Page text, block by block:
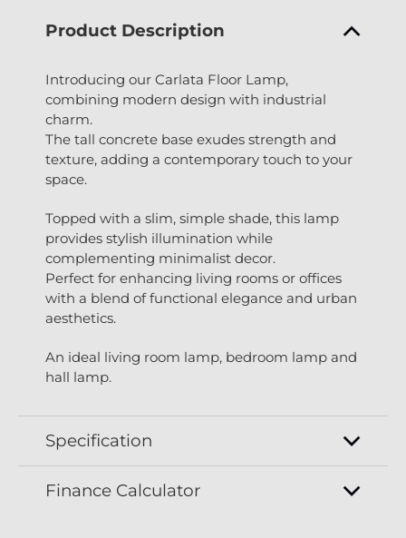
Product Description
Introducing our Carlata Floor Lamp,
combining modern design with industrial
charm.
The tall concrete base exudes strength and
texture, adding a contemporary touch to your
space.
Topped with a slim, simple shade, this lamp
provides stylish illumination while
complementing minimalist decor.
Perfect for enhancing living rooms or offices
with a blend of functional elegance and urban
aesthetics.
An ideal living room lamp, bedroom lamp and
hall lamp.
Specification
Finance Calculator